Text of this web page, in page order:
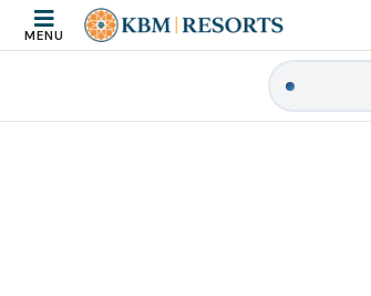
MENU